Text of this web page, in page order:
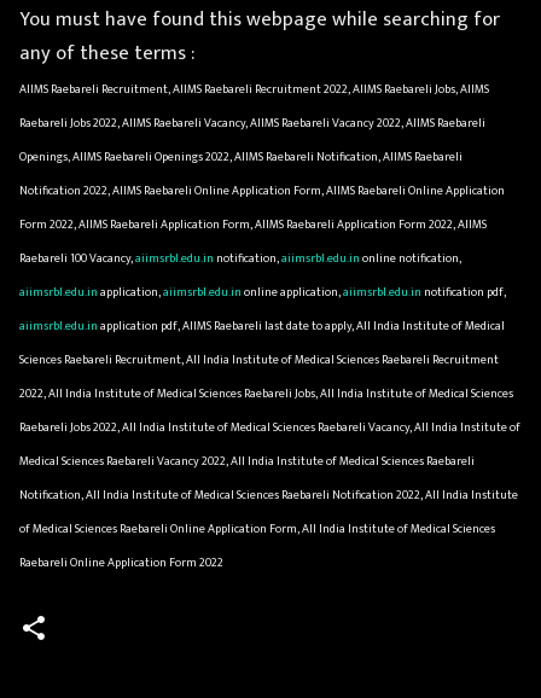
You must have found this webpage while searching for
any of these terms :
AIIMS Raebareli Recruitment, AIIMS Raebareli Recruitment 2022, AIIMS Raebareli Jobs, AIIMS
Raebareli Jobs 2022, AIIMS Raebareli Vacancy, AIIMS Raebareli Vacancy 2022, AIIMS Raebareli
Openings, AIIMS Raebareli Openings 2022, AIIMS Raebareli Notification, AIIMS Raebareli
Notification 2022, AIIMS Raebareli Online Application Form, AIIMS Raebareli Online Application
Form 2022, AIIMS Raebareli Application Form, AIIMS Raebareli Application Form 2022, AIIMS
Raebareli 100 Vacancy,aiimsrbl.edu.in notification,aiimsrbl.edu.inonline notification,
aiimsrbl.edu.inapplication,aiimsrbl.edu.inonline application,aiimsrbl.edu.in notification pdf,
aiimsrbl.edu.inapplication pdf, AIIMS Raebareli last date to apply, All India Institute of Medical
Sciences Raebareli Recruitment, All India Institute of Medical Sciences Raebareli Recruitment
2022, All India Institute of Medical Sciences Raebareli Jobs, All India Institute of Medical Sciences
Raebareli Jobs 2022, All India Institute of Medical Sciences Raebareli Vacancy, All India Institute of
Medical Sciences Raebareli Vacancy 2022, All India Institute of Medical Sciences Raebareli
Notification, All India Institute of Medical Sciences Raebareli Notification 2022, All India Institute
of Medical Sciences Raebareli Online Application Form, All India Institute of Medical Sciences
Raebareli Online Application Form 2022